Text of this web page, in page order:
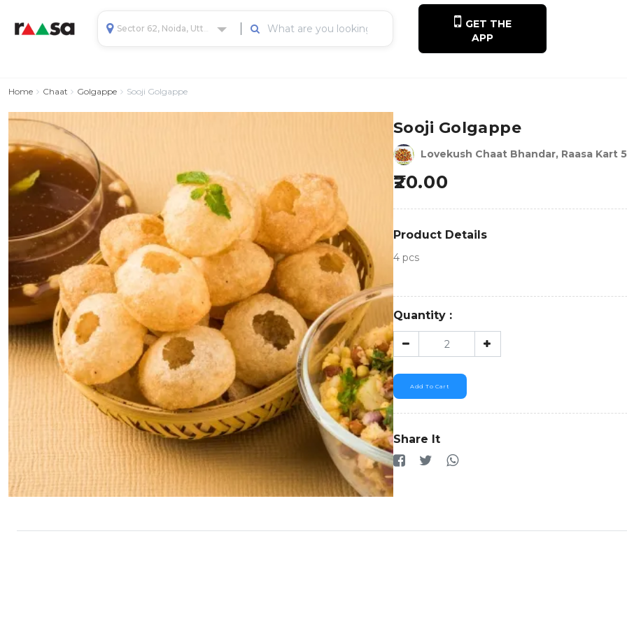
GET THE
APP
Home Chaat Golgappe Sooji Golgappe
Sooji Golgappe
Lovekush Chaat Bhandar, Raasa Kart
20.00
Product Details
4 pcs
Quantity :
Add To Cart
Share It